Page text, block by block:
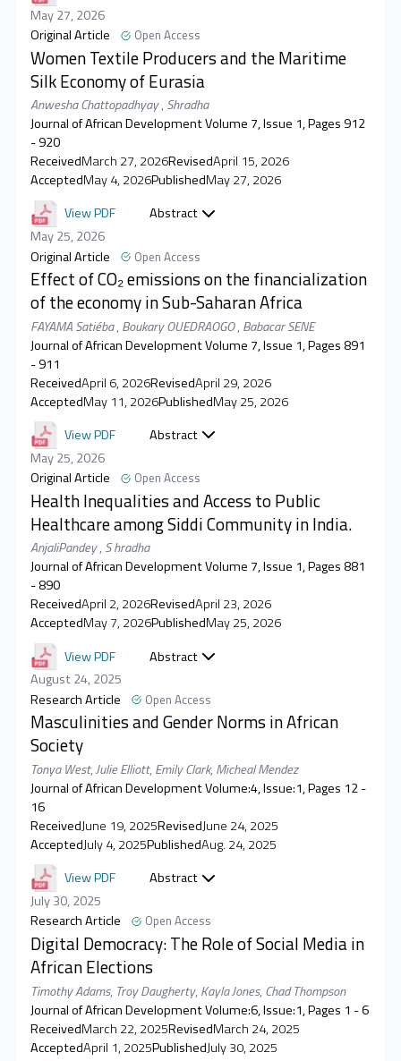
May 27, 2026
Original Article
Open Access
Women Textile Producers and the Maritime
Silk Economy of Eurasia
Anwesha Chattopadhyay,Shradha
Journal of African Development Volume 7, Issue 1, Pages 912
- 920
ReceivedMarch 27, 2026RevisedApril 15, 2026
AcceptedMay 4, 2026PublishedMay 27, 2026
View PDF
Abstract
May 25, 2026
Original Article
Open Access
Effect of CO₂ emissions on the financialization
of the economy in Sub-Saharan Africa
FAYAMA Satiéba,Boukary OUEDRAOGO,Babacar SENE
Journal of African Development Volume 7, Issue 1, Pages 891
- 911
ReceivedApril 6, 2026RevisedApril 29, 2026
AcceptedMay 11, 2026PublishedMay 25, 2026
View PDF
Abstract
May 25, 2026
Original Article
Open Access
Health Inequalities and Access to Public
Healthcare among Siddi Community in India.
AnjaliPandey,S hradha
Journal of African Development Volume 7, Issue 1, Pages 881
- 890
ReceivedApril 2, 2026RevisedApril 23, 2026
AcceptedMay 7, 2026PublishedMay 25, 2026
View PDF
Abstract
August 24, 2025
Research Article
Open Access
Masculinities and Gender Norms in African
Society
Tonya West,Julie Elliott,Emily Clark,Micheal Mendez
Journal of African Development Volume:4, Issue:1, Pages 12 -
16
ReceivedJune 19, 2025RevisedJune 24, 2025
AcceptedJuly 4, 2025PublishedAug. 24, 2025
View PDF
Abstract
July 30, 2025
Research Article
Open Access
Digital Democracy: The Role of Social Media in
African Elections
Timothy Adams, Troy Daugherty,Kayla Jones,Chad Thompson
Journal of African Development Volume:6, Issue:1, Pages 1 - 6
ReceivedMarch 22, 2025RevisedMarch 24, 2025
AcceptedApril 1, 2025PublishedJuly 30, 2025